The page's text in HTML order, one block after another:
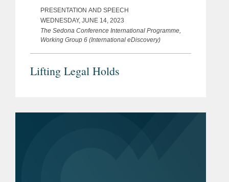
PRESENTATION AND SPEECH
WEDNESDAY, JUNE 14, 2023
The Sedona Conference International Programme,
Working Group 6 (International eDiscovery)
Lifting Legal Holds